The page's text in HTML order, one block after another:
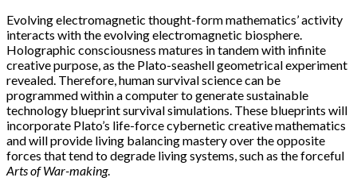
Evolving electromagnetic thought-form mathematics’ activity
interacts with the evolving electromagnetic biosphere.
Holographic consciousness matures in tandem with infinite
creative purpose, as the Plato-seashell geometrical experiment
revealed. Therefore, human survival science can be
programmed within a computer to generate sustainable
technology blueprint survival simulations. These blueprints will
incorporate Plato’s life-force cybernetic creative mathematics
and will provide living balancing mastery over the opposite
forces that tend to degrade living systems, such as the forceful
Arts of War-making.